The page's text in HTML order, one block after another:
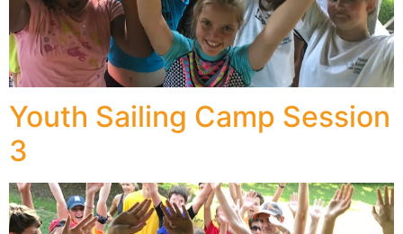
Youth Sailing Camp Session
3